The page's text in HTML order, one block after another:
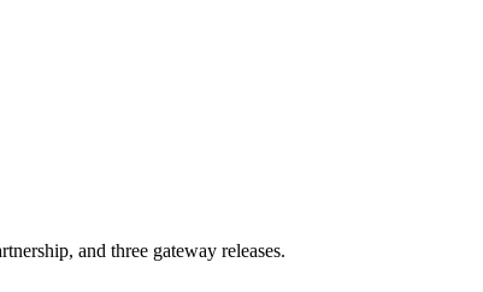
and three gateway releases.